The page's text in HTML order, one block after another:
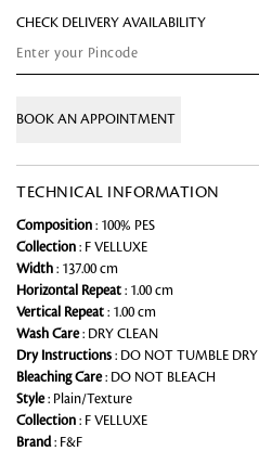
CHECK DELIVERY AVAILABILITY
BOOK AN APPOINTMENT
TECHNICAL INFORMATION
Composition : 100% PES
Collection : F VELLUXE
Width : 137.00 cm
Horizontal Repeat : 1.00 cm
Vertical Repeat : 1.00 cm
Wash Care: DRY CLEAN
Dry Instructions : DO NOT TUMBLE DRY
Bleaching Care: DO NOT BLEACH
Style: Plain/Texture
Collection : F VELLUXE
Brand: F&F